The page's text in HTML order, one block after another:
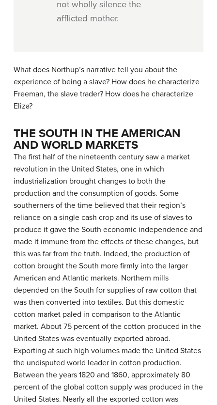
not wholly silence the
afflicted mother.
What does Northup’s narrative tell you about the
experience of being a slave? How does he characterize
Freeman, the slave trader? How does he characterize
Eliza?
THE SOUTH IN THE AMERICAN
AND WORLD MARKETS
The first half of the nineteenth century saw a market
revolution in the United States, one in which
industrialization brought changes to both the
production and the consumption of goods. Some
southerners of the time believed that their region’s
reliance on a single cash crop and its use of slaves to
produce it gave the South economic independence and
made it immune from the effects of these changes, but
this was far from the truth. Indeed, the production of
cotton brought the South more firmly into the larger
American and Atlantic markets. Northern mills
depended on the South for supplies of raw cotton that
was then converted into textiles. But this domestic
cotton market paled in comparison to the Atlantic
market. About 75 percent of the cotton produced in the
United States was eventually exported abroad.
Exporting at such high volumes made the United States
the undisputed world leader in cotton production.
Between the years 1820 and 1860, approximately 80
percent of the global cotton supply was produced in the
United States. Nearly all the exported cotton was